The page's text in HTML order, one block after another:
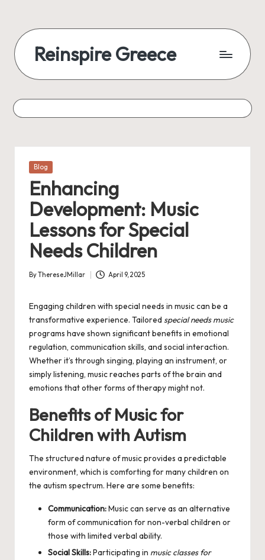
Reinspire Greece
Posted
Blog
Enhancing
Development: Music
Lessons for Special
Needs Children
Posted
ByThereseJMillar April 9, 2025
Engaging children with special needs in music can be a
transformative experience. Tailored special needs music
programs have shown significant benefits in emotional
regulation, communication skills, and social interaction.
Whether it’s through singing, playing an instrument, or
simply listening, music reaches parts of the brain and
emotions that other forms of therapy might not.
Benefits of Music for
Children with Autism
The structured nature of music provides a predictable
environment, which is comforting for many children on
the autism spectrum. Here are some benefits:
Communication:Music can serve as an alternative
form of communication for non-verbal children or
those with limited verbal ability.
Social Skills:Participating in music classes for